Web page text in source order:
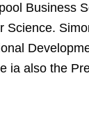
Business
Science.
ia also the